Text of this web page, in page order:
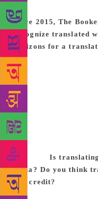
involved, the line
Since 2015, The
recognize translated
horizons for a
translation on the
am sure, slowly but
horizons for
translations. I also
recognition is part of
is changing
consequently, there is
as curiosity about the
invisible.Is
India? Do you think
due credit?
Oh God no. Maybe in